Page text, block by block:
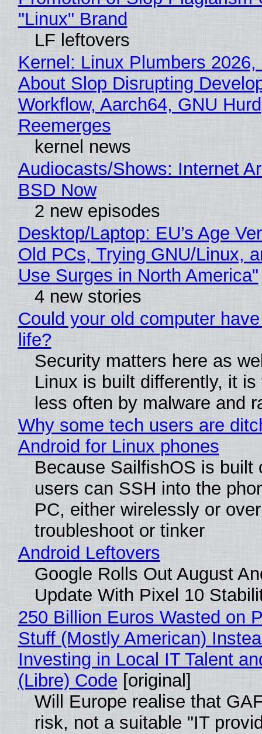
"Linux" Brand
LF leftovers
Kernel: Linux Plumbers 2026,
About Slop Disrupting
Workflow, Aarch64, GNU Hurd
Reemerges
kernel news
Audiocasts/Shows: Internet
BSD Now
2 new episodes
Desktop/Laptop: EU’s Age
Old PCs, Trying GNU/Linux,
Use Surges in North America"
4 new stories
Could your old computer
life?
Security matters here as
Linux is built differently, it is
less often by malware and
Why some tech users are
Android for Linux phones
Because SailfishOS is built
users can SSH into the
PC, either wirelessly or
troubleshoot or tinker
Android Leftovers
Google Rolls Out August
Update With Pixel 10
250 Billion Euros Wasted on
Stuff (Mostly American)
Investing in Local IT Talent
(Libre) Code [original]
Will Europe realise that
risk, not a suitable "IT